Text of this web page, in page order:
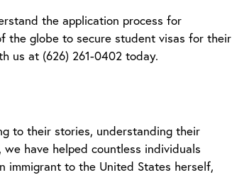
the application process for
the globe to secure student visas for their
us at (626) 261-0402 today.
to their stories, understanding their
have helped countless individuals
immigrant to the United States herself,